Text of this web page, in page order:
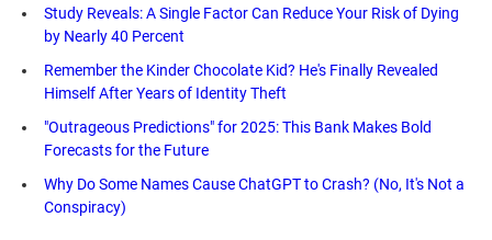
Study Reveals: A Single Factor Can Reduce Your Risk of Dying
by Nearly 40 Percent
Remember the Kinder Chocolate Kid? He's Finally Revealed
Himself After Years of Identity Theft
"Outrageous Predictions" for 2025: This Bank Makes Bold
Forecasts for the Future
Why Do Some Names Cause ChatGPT to Crash? (No, It's Not a
Conspiracy)